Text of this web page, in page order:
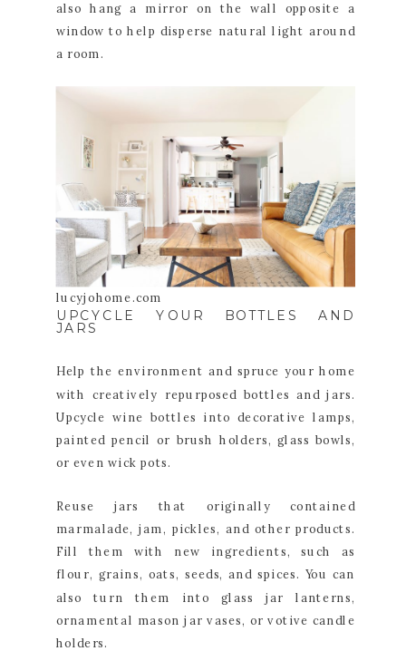
also hang a mirror on the wall opposite a
window to help disperse natural light around
a room.
lucyjohome.com
UPCYCLE YOUR BOTTLES AND
JARS
Help the environment and spruce your home
with creatively repurposed bottles and jars.
Upcycle wine bottles into decorative lamps,
painted pencil or brush holders, glass bowls,
or even wick pots.
Reuse jars that originally contained
marmalade, jam, pickles, and other products.
Fill them with new ingredients, such as
flour, grains, oats, seeds, and spices. You can
also turn them into glass jar lanterns,
ornamental mason jar vases, or votive candle
holders.